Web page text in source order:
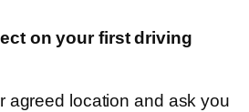
on your first driving
agreed location and ask you